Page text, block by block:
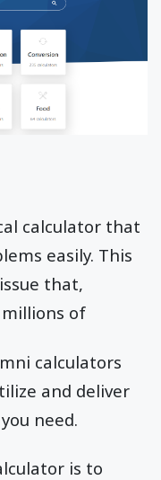
calculator that
easily. This
that,
of
calculators
and deliver
need.
is to